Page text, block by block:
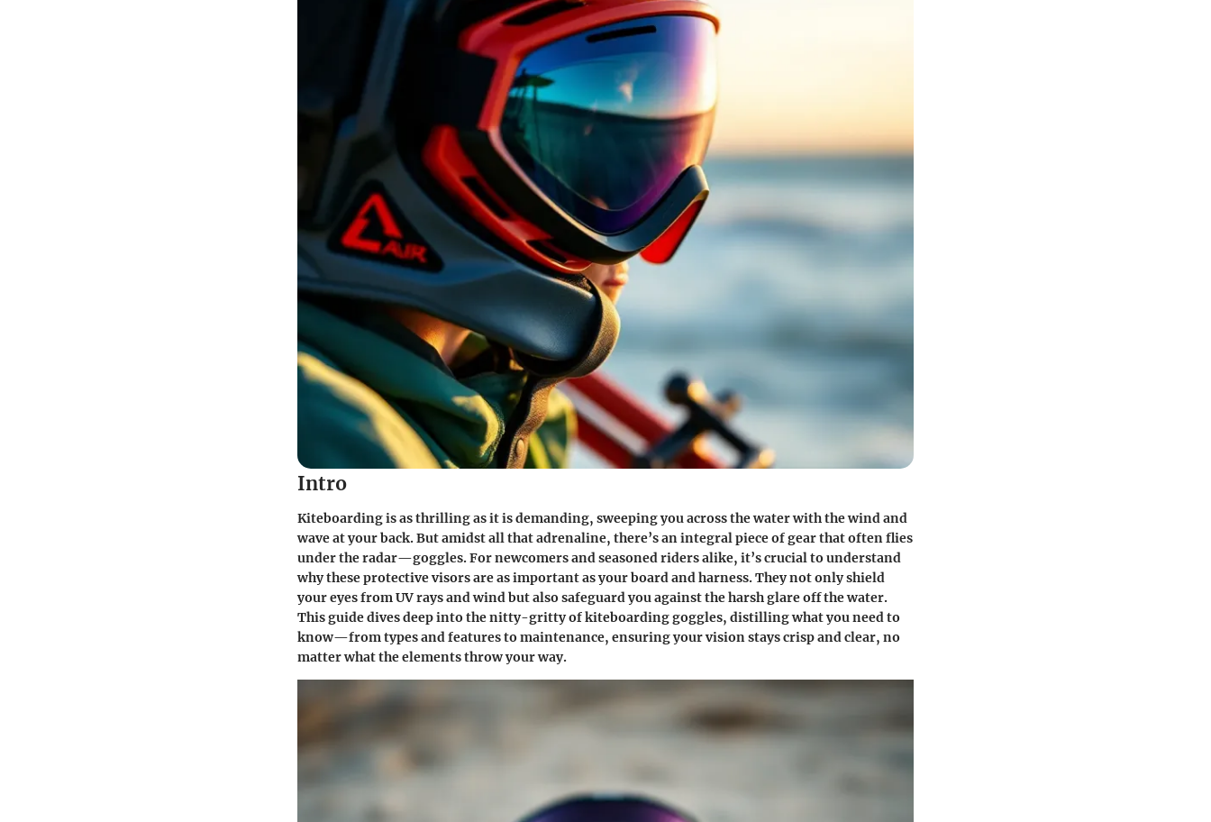
Intro
Kiteboarding is as thrilling as it is demanding, sweeping you across the water with the wind and
wave at your back. But amidst all that adrenaline, there’s an integral piece of gear that often flies
under the radar—goggles. For newcomers and seasoned riders alike, it’s crucial to understand
why these protective visors are as important as your board and harness. They not only shield
your eyes from UV rays and wind but also safeguard you against the harsh glare off the water.
This guide dives deep into the nitty-gritty of kiteboarding goggles, distilling what you need to
know—from types and features to maintenance, ensuring your vision stays crisp and clear, no
matter what the elements throw your way.